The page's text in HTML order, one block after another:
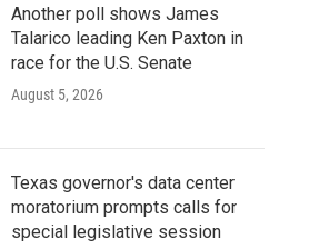
Another poll shows James
Talarico leading Ken Paxton in
race for the U.S. Senate
August 5, 2026
Texas governor's data center
moratorium prompts calls for
special legislative session